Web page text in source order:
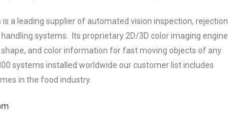
is a leading supplier of automated vision inspection, rejection
systems. Its proprietary 2D/3D color imaging engine
and color information for fast moving objects of any
systems installed worldwide our customer list includes
in the food industry.